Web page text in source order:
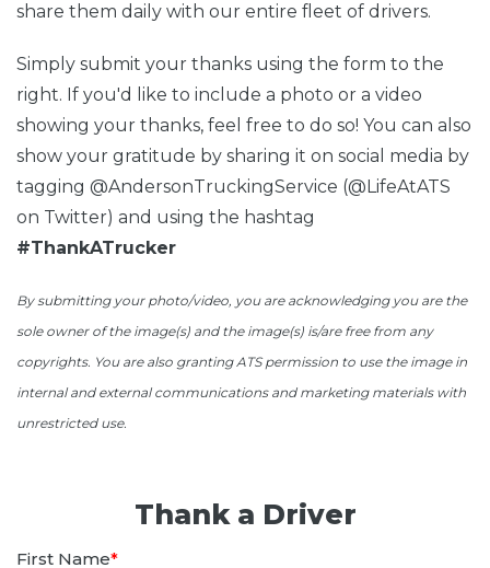
share them daily with our entire fleet of drivers.
Simply submit your thanks using the form to the
right. If you'd like to include a photo or a video
showing your thanks, feel free to do so! You can also
show your gratitude by sharing it on social media by
tagging @AndersonTruckingService (@LifeAtATS
on Twitter) and using the hashtag
#ThankATrucker
By submitting your photo/video, you are acknowledging you are the
sole owner of the image(s) and the image(s) is/are free from any
copyrights. You are also granting ATS permission to use the image in
internal and external communications and marketing materials with
unrestricted use.
Thank a Driver